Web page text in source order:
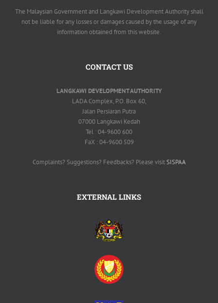
The Malaysian Government and Langkawi Development Authority shall
not be liable for any losses or damages caused by the usage of any
information obtained from this website.
CONTACT US
LANGKAWI DEVELOPMENT AUTHORITY
LADA Complex, P.O. Box 60,
Jalan Persiaran Putra
07000 Langkawi Kedah
Tel : 04-9600 600
FaX : 04-9600 509
Complaints? Suggestions? Feedbacks? Please visitSISPAA
EXTERNAL LINKS